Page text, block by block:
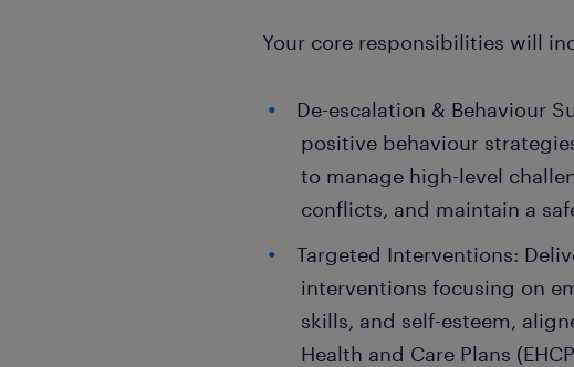
Your core responsibilities will
De-escalation & Behaviour
positive behaviour
to manage high-level
conflicts, and maintain a
Targeted Interventions:
interventions focusing on
skills, and self-esteem,
Health and Care Plans